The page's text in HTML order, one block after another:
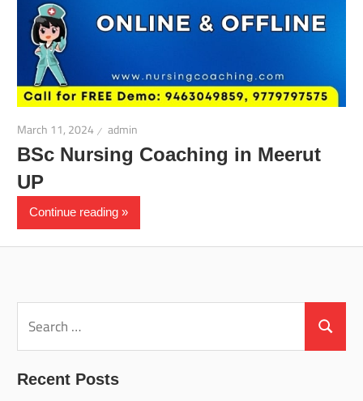
March 11, 2024 admin
BSc Nursing Coaching in Meerut
UP
Continue reading
for:
Search
Recent Posts